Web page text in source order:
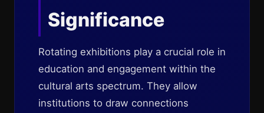
Significance
Rotating exhibitions play a crucial role in
education and engagement within the
cultural arts spectrum. They allow
institutions to draw connections